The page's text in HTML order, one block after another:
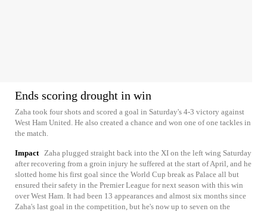
Ends scoring drought in win
Zaha took four shots and scored a goal in Saturday's 4-3 victory against
West Ham United. He also created a chance and won one of one tackles in
the match.
Impact Zaha plugged straight back into the XI on the left wing Saturday
after recovering from a groin injury he suffered at the start of April, and he
slotted home his first goal since the World Cup break as Palace all but
ensured their safety in the Premier League for next season with this win
over West Ham. It had been 13 appearances and almost six months since
Zaha's last goal in the competition, but he's now up to seven on the